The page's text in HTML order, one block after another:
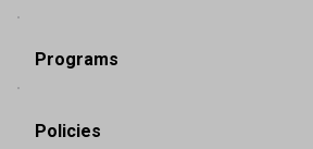
Programs
Policies